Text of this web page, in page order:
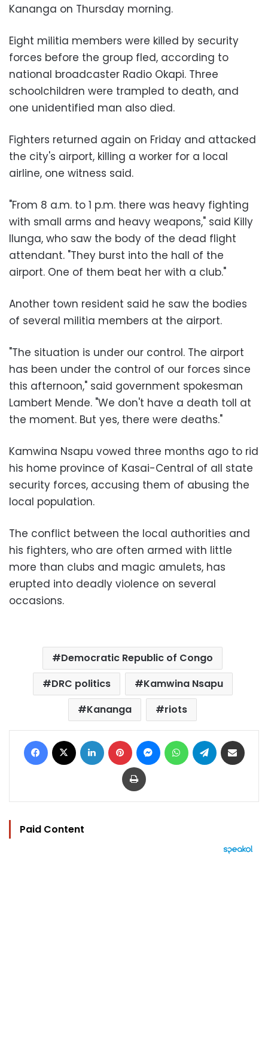
Kananga on Thursday morning.
Eight militia members were killed by security
forces before the group fled, according to
national broadcaster Radio Okapi. Three
schoolchildren were trampled to death, and
one unidentified man also died.
Fighters returned again on Friday and attacked
the city's airport, killing a worker for a local
airline, one witness said.
"From 8 a.m. to 1 p.m. there was heavy fighting
with small arms and heavy weapons," said Killy
Ilunga, who saw the body of the dead flight
attendant. "They burst into the hall of the
airport. One of them beat her with a club."
Another town resident said he saw the bodies
of several militia members at the airport.
"The situation is under our control. The airport
has been under the control of our forces since
this afternoon," said government spokesman
Lambert Mende. "We don't have a death toll at
the moment. But yes, there were deaths."
Kamwina Nsapu vowed three months ago to rid
his home province of Kasai-Central of all state
security forces, accusing them of abusing the
local population.
The conflict between the local authorities and
his fighters, who are often armed with little
more than clubs and magic amulets, has
erupted into deadly violence on several
occasions.
Democratic Republic of Congo
DRC politics
Kamwina Nsapu
Kananga
riots
Facebook LinkedIn Pinterest MessengerWhatsAppTelegram
Print
Paid Content